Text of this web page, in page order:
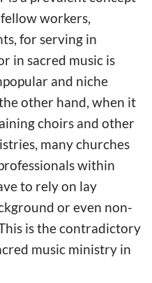
workers,
for serving in
in sacred music is
and niche
other hand, when it
choirs and other
many churches
within
to rely on lay
or even non-
is the contradictory
music ministry in